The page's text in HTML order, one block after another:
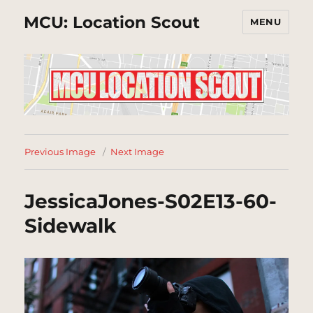
MCU: Location Scout MENU
Previous Image Next Image
JessicaJones-S02E13-60-
Sidewalk